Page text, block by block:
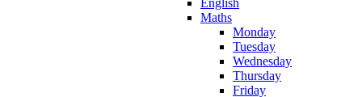
English
Maths
Monday
Tuesday
Wednesday
Thursday
Friday